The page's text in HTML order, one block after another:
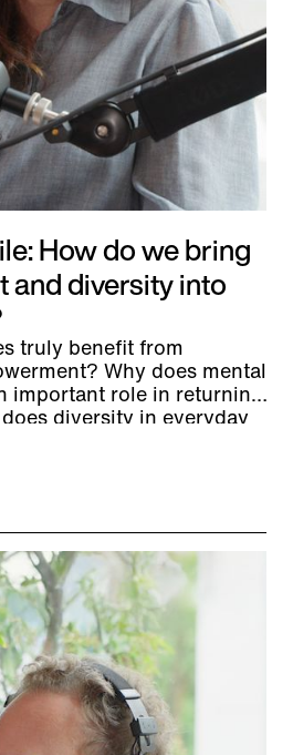
How do we bring
and diversity into
truly benefit from
Why does mental
important role in returning
diversity in everyday
cooperation while
economic